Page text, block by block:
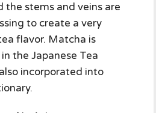
the stems and veins are
to create a very
flavor. Matcha is
the Japanese Tea
incorporated into